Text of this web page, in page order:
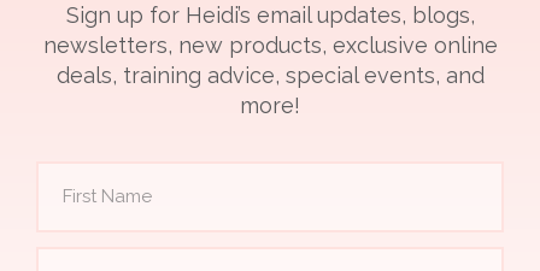
Sign up for Heidi’s email updates, blogs,
newsletters, new products, exclusive online
deals, training advice, special events, and
more!